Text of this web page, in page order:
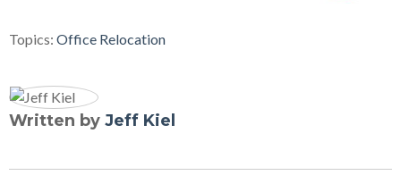
Topics: Office Relocation
Written by Jeff Kiel